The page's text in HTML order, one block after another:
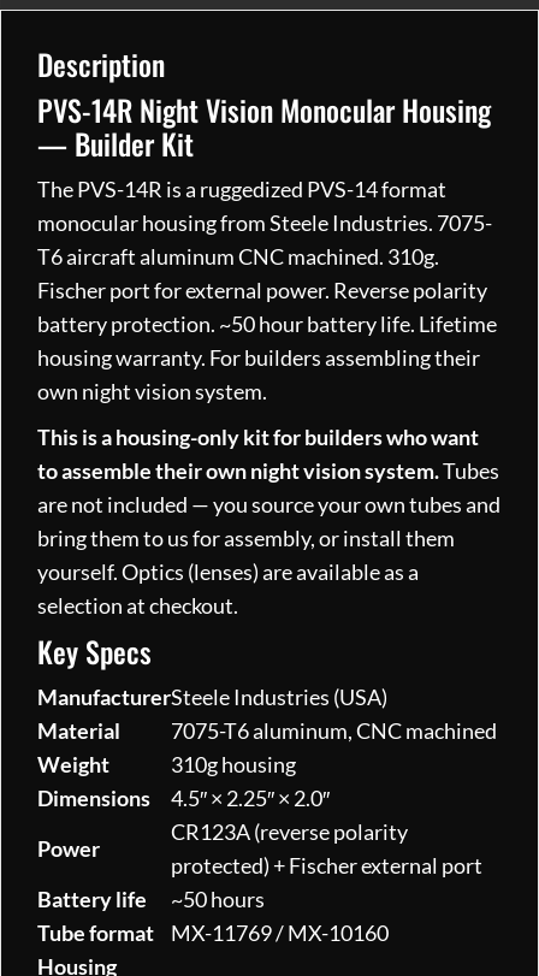
Description
PVS-14R Night Vision Monocular Housing
— Builder Kit
The PVS-14R is a ruggedized PVS-14 format
monocular housing from Steele Industries. 7075-
T6 aircraft aluminum CNC machined. 310g.
Fischer port for external power. Reverse polarity
battery protection. ~50 hour battery life. Lifetime
housing warranty. For builders assembling their
own night vision system.
This is a housing-only kit for builders who want
to assemble their own night vision system.Tubes
are not included — you source your own tubes and
bring them to us for assembly, or install them
yourself. Optics (lenses) are available as a
selection at checkout.
Key Specs
ManufacturerSteele Industries (USA)
Material
7075-T6 aluminum, CNC machined
Weight
310g housing
Dimensions
4.5″ × 2.25″ × 2.0″
Power
CR123A (reverse polarity
protected) + Fischer external port
Battery life
~50 hours
Tube format
MX-11769 / MX-10160
Housing